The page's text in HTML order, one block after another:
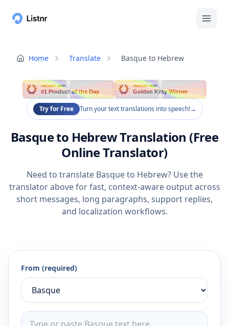
Home Translate Basque to Hebrew
PRODUCT HUNT
#1 Product of the Day
PRODUCT HUNT
Golden Kitty Winner
Try for Free Turn your text translations into speech!→
Basque to Hebrew Translation (Free
Online Translator)
Need to translate Basque to Hebrew? Use the
translator above for fast, context-aware output across
short messages, long paragraphs, support replies,
and localization workflows.
From (required)